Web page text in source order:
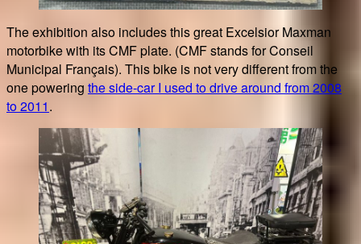
The exhibition also includes this great Excelsior Maxman
motorbike with its CMF plate. (CMF stands for Conseil
Municipal Français). This bike is not very different from the
one powering the side-car I used to drive around from 2008
to 2011.